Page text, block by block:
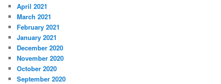
April 2021
March 2021
February 2021
January 2021
December 2020
November 2020
October 2020
September 2020